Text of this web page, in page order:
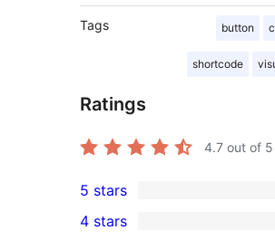
Tags button
shortcode
Ratings
4.7 out of 5
60
5-
5 stars
4 stars